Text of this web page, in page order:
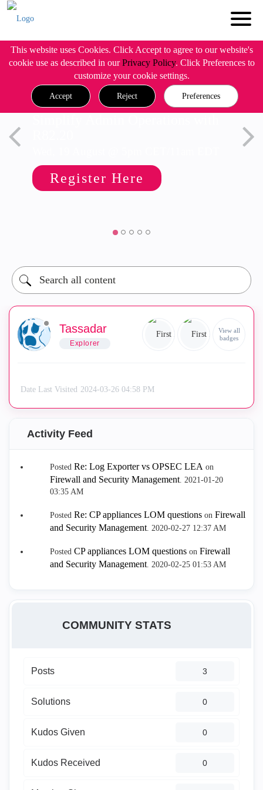
This website uses Cookies. Click Accept to agree to our website's
cookie use as described in ourPrivacy Policy. Click Preferences to
customize your cookie settings.
Accept Reject Preferences
Register Here
Tassadar
Explorer
View all
badges
Date Last Visited ‎2024-03-26 04:58 PM
Activity Feed
Posted Re: Log Exporter vs OPSEC LEA on
Firewall and Security Management. ‎2021-01-20
03:35 AM
Posted Re: CP appliances LOM questions on Firewall
and Security Management. ‎2020-02-27 12:37 AM
Posted CP appliances LOM questions on Firewall
and Security Management. ‎2020-02-25 01:53 AM
COMMUNITY STATS
Posts 3
Solutions 0
Kudos Given 0
Kudos Received 0